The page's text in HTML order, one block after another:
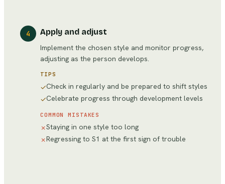
4 Apply and adjust
Implement the chosen style and monitor progress,
adjusting as the person develops.
TIPS
✓Check in regularly and be prepared to shift styles
✓Celebrate progress through development levels
COMMON MISTAKES
✗Staying in one style too long
✗Regressing to S1 at the first sign of trouble